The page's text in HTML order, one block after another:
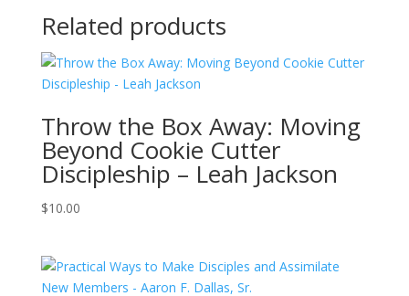
Related products
Throw the Box Away: Moving
Beyond Cookie Cutter
Discipleship – Leah Jackson
$10.00